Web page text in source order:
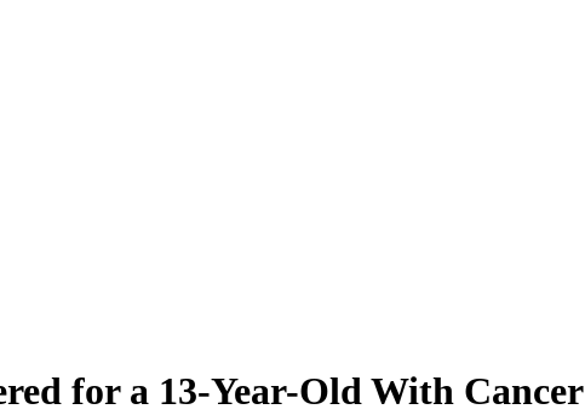
for a 13-Year-Old With Cancer